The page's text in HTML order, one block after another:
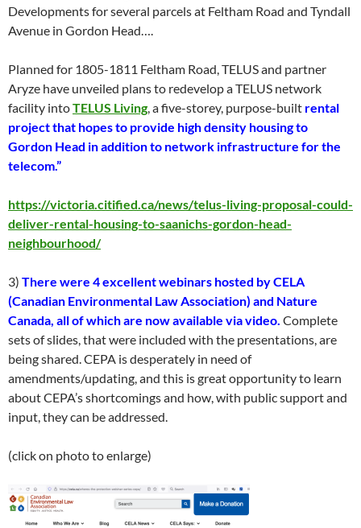
Developments for several parcels at Feltham Road and Tyndall
Avenue in Gordon Head….
Planned for 1805-1811 Feltham Road, TELUS and partner
Aryze have unveiled plans to redevelop a TELUS network
facility intoTELUS Living, a five-storey, purpose-built rental
project that hopes to provide high density housing to
Gordon Head in addition to network infrastructure for the
telecom.”
https://victoria.citified.ca/news/telus-living-proposal-could-
deliver-rental-housing-to-saanichs-gordon-head-
neighbourhood/
3) There were 4 excellent webinars hosted by CELA
(Canadian Environmental Law Association) and Nature
Canada, all of which are now available via video. Complete
sets of slides, that were included with the presentations, are
being shared. CEPA is desperately in need of
amendments/updating, and this is great opportunity to learn
about CEPA’s shortcomings and how, with public support and
input, they can be addressed.
(click on photo to enlarge)